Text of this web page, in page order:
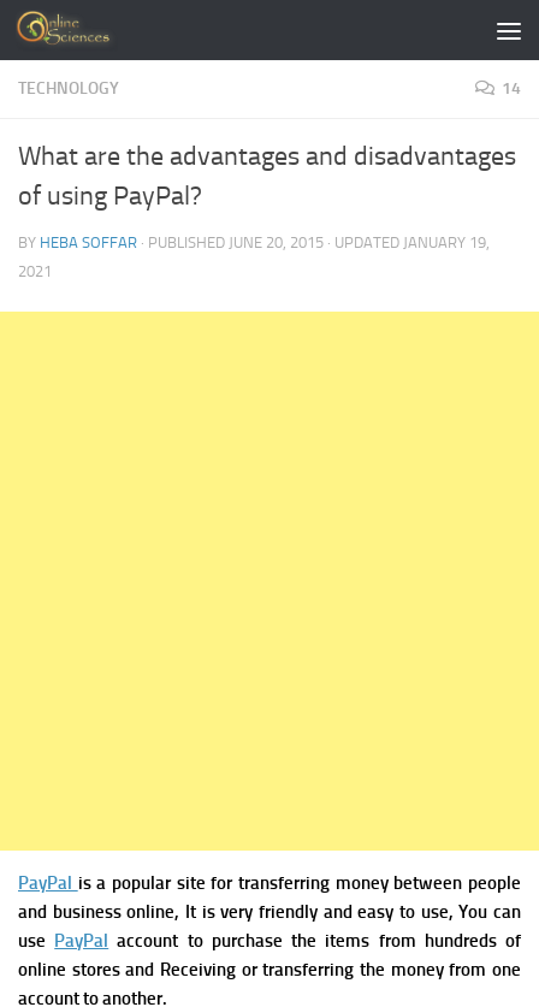
Skip to content
TECHNOLOGY 14
What are the advantages and disadvantages
of using PayPal?
BY HEBA SOFFAR · PUBLISHED JUNE 20, 2015 · UPDATED JANUARY 19,
2021
PayPal is a popular site for transferring money between people
and business online, It is very friendly and easy to use, You can
use PayPal account to purchase the items from hundreds of
online stores and Receiving or transferring the money from one
account to another.